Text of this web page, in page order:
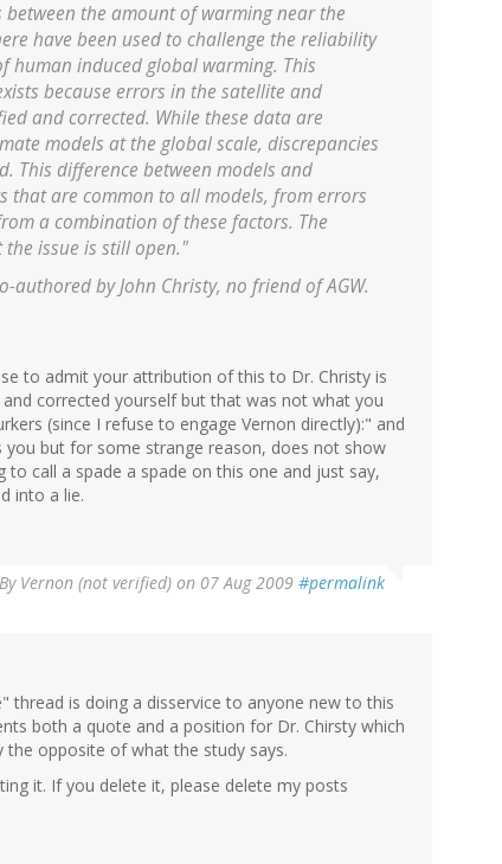
the amount of warming near the
have been used to challenge the reliability
human induced global warming. This
because errors in the satellite and
and corrected. While these data are
models at the global scale, discrepancies
This difference between models and
that are common to all models, from errors
a combination of these factors. The
issue is still open."
authored by John Christy, no friend of AGW.
to admit your attribution of this to Dr. Christy is
corrected yourself but that was not what you
(since I refuse to engage Vernon directly):" and
but for some strange reason, does not show
call a spade a spade on this one and just say,
into a lie.
By Vernon (not verified) on 07 Aug 2009 #permalink
thread is doing a disservice to anyone new to this
both a quote and a position for Dr. Chirsty which
opposite of what the study says.
it. If you delete it, please delete my posts